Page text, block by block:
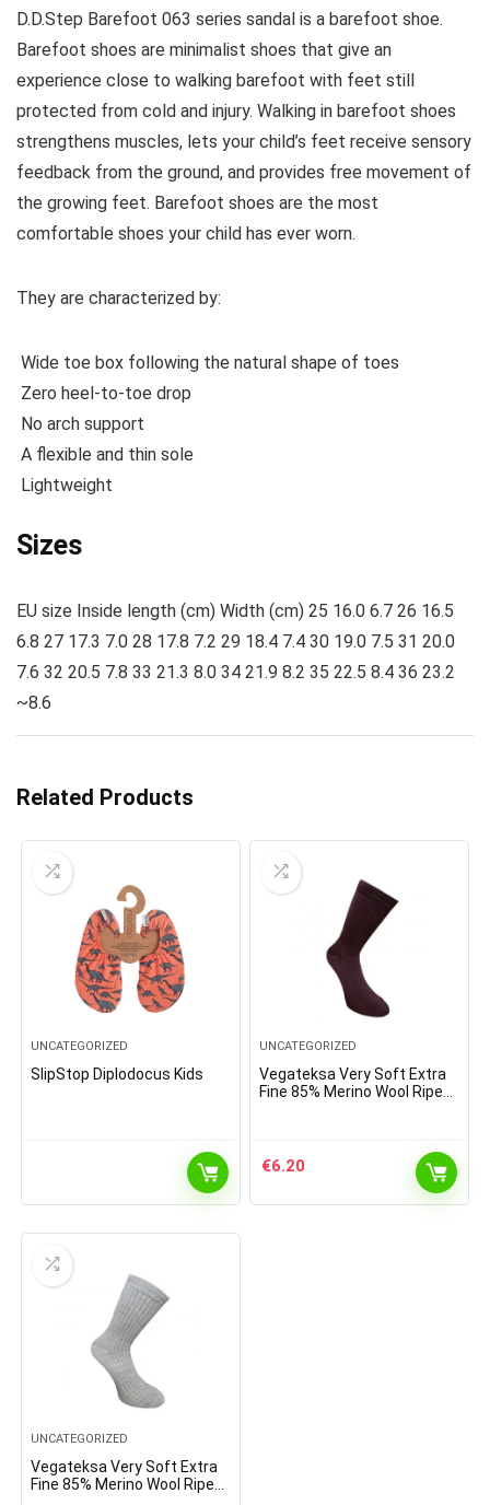
D.D.Step Barefoot 063 series sandal is a barefoot shoe.
Barefoot shoes are minimalist shoes that give an
experience close to walking barefoot with feet still
protected from cold and injury. Walking in barefoot shoes
strengthens muscles, lets your child’s feet receive sensory
feedback from the ground, and provides free movement of
the growing feet. Barefoot shoes are the most
comfortable shoes your child has ever worn.
They are characterized by:
Wide toe box following the natural shape of toes
Zero heel-to-toe drop
No arch support
A flexible and thin sole
Lightweight
Sizes
EU size Inside length (cm) Width (cm) 25 16.0 6.7 26 16.5
6.8 27 17.3 7.0 28 17.8 7.2 29 18.4 7.4 30 19.0 7.5 31 20.0
7.6 32 20.5 7.8 33 21.3 8.0 34 21.9 8.2 35 22.5 8.4 36 23.2
~8.6
Related Products
UNCATEGORIZED
SlipStop Diplodocus Kids
UNCATEGORIZED
Vegateksa Very Soft Extra
Fine 85% Merino Wool Ripe
€6.20
UNCATEGORIZED
Vegateksa Very Soft Extra
Fine 85% Merino Wool Ripe